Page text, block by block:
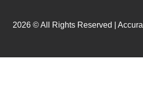
2026 © All Rights Reserved |